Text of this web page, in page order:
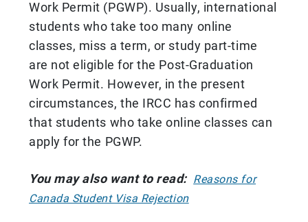
Work Permit (PGWP). Usually, international
students who take too many online
classes, miss a term, or study part-time
are not eligible for the Post-Graduation
Work Permit. However, in the present
circumstances, the IRCC has confirmed
that students who take online classes can
apply for the PGWP.
You may also want to read: Reasons for
Canada Student Visa Rejection